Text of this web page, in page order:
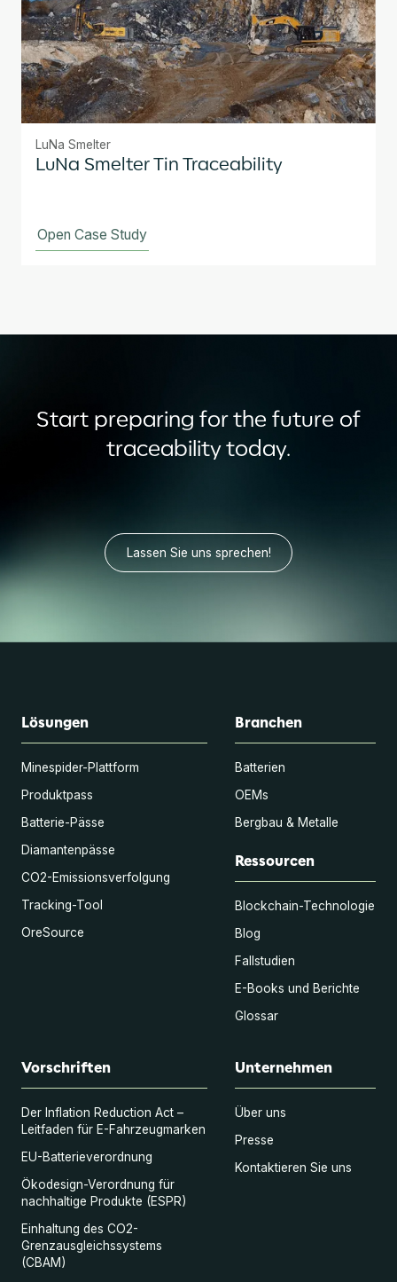
LuNa Smelter
LuNa Smelter Tin Traceability
Open Case Study
Start preparing for the future of
traceability today.
Lassen Sie uns sprechen!
Lösungen
Minespider-Plattform
Produktpass
Batterie-Pässe
Diamantenpässe
CO2-Emissionsverfolgung
Tracking-Tool
OreSource
Branchen
Batterien
OEMs
Bergbau & Metalle
Ressourcen
Blockchain-Technologie
Blog
Fallstudien
E-Books und Berichte
Glossar
Vorschriften
Der Inflation Reduction Act –
Leitfaden für E-Fahrzeugmarken
EU-Batterieverordnung
Ökodesign-Verordnung für
nachhaltige Produkte (ESPR)
Einhaltung des CO2-
Grenzausgleichssystems
(CBAM)
Unternehmen
Über uns
Presse
Kontaktieren Sie uns